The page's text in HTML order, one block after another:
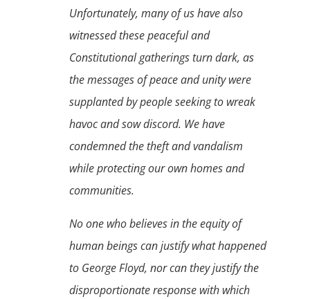
Unfortunately, many of us have also
witnessed these peaceful and
Constitutional gatherings turn dark, as
the messages of peace and unity were
supplanted by people seeking to wreak
havoc and sow discord. We have
condemned the theft and vandalism
while protecting our own homes and
communities.
No one who believes in the equity of
human beings can justify what happened
to George Floyd, nor can they justify the
disproportionate response with which